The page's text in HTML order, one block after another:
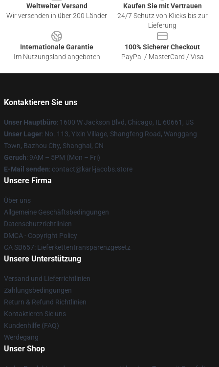
Weltweiter Versand
Wir versenden in über 200 Länder
Kaufen Sie mit Vertrauen
24/7 Schutz von Klicks bis zur
Lieferung
Internationale Garantie
Im Nutzungsland angeboten
100% Sicherer Checkout
PayPal / MasterCard / Visa
Kontaktieren Sie uns
Unser Hauptbüro: 1600 W Jackson Blvd, Chicago, IL 60661, US
Unser Lager: No. 113, Yixin Village, Shangfeng Road, Wanggang
Town, Bazhou City, Shanghai, CN
Geruch: 9AM – 5PM (Mon – Fri)
E-Mail senden: contact@karl-jacobs.store
Unsere Firma
Über uns
Allgemeine Geschäftsbedingungen
Datenschutzrichtlinien
DMCA - Copyright Policy
CA SB657: Lieferkettentransparenzgesetz
Unsere Unterstützung
Versand und Lieferrichtlinien
Zahlungsbedingungen
Return & Refund Richtlinien
Kontaktieren Sie uns
Kundenhilfe (FAQ)
Werdegang
Unser Shop